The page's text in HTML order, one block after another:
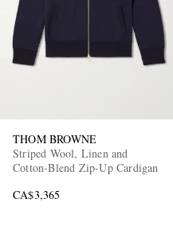
THOM BROWNE
Striped Wool, Linen and
Cotton-Blend Zip-Up Cardigan
CA$3,365